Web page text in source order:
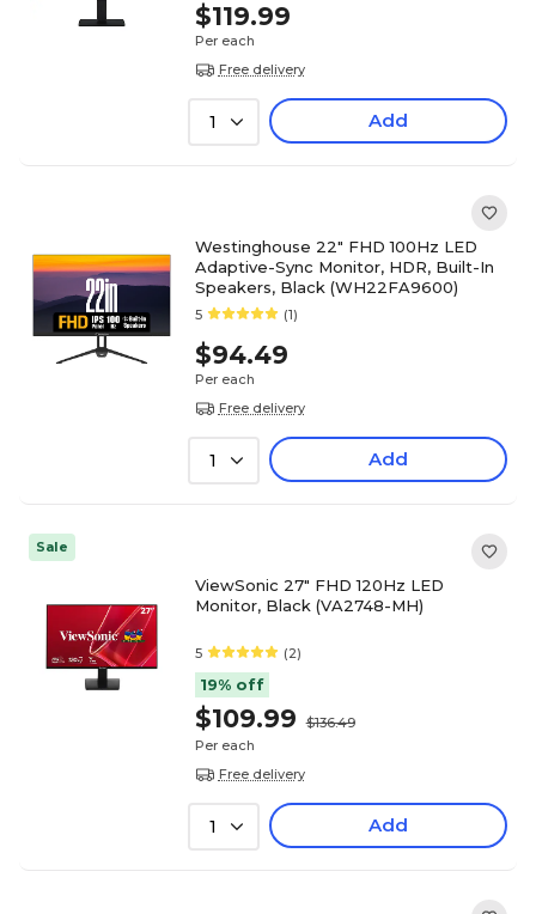
$119.99
Per each
Free delivery
1 Add
Westinghouse 22" FHD 100Hz LED
Adaptive-Sync Monitor, HDR, Built-In
Speakers, Black (WH22FA9600)
5 (1)
$94.49
Per each
Free delivery
1 Add
Sale
ViewSonic 27" FHD 120Hz LED
Monitor, Black (VA2748-MH)
5 (2)
19% off
$109.99
$136.49
Per each
Free delivery
1 Add